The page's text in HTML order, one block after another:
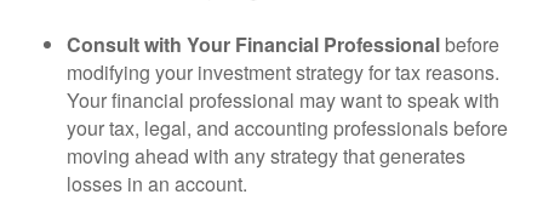
Consult with Your Financial Professional before
modifying your investment strategy for tax reasons.
Your financial professional may want to speak with
your tax, legal, and accounting professionals before
moving ahead with any strategy that generates
losses in an account.